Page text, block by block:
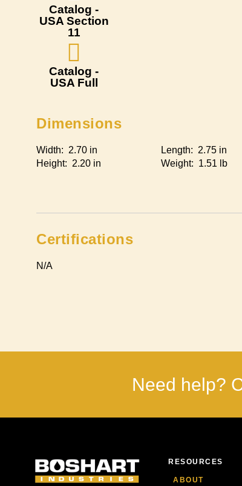
Catalog -
USA Section
11
Catalog -
USA Full
Dimensions
Width: 2.70 in
Height: 2.20 in
Length: 2.75 in
Weight: 1.51 lb
Certifications
N/A
Need help?
RESOURCES
ABOUT